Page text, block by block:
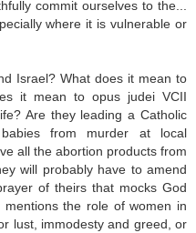
commit ourselves to the...
where it is vulnerable or
Israel? What does it mean to
it mean to opus judei VCII
Are they leading a Catholic
from murder at local
all the abortion products from
will probably have to amend
of theirs that mocks God
the role of women in
lust, immodesty and greed, or